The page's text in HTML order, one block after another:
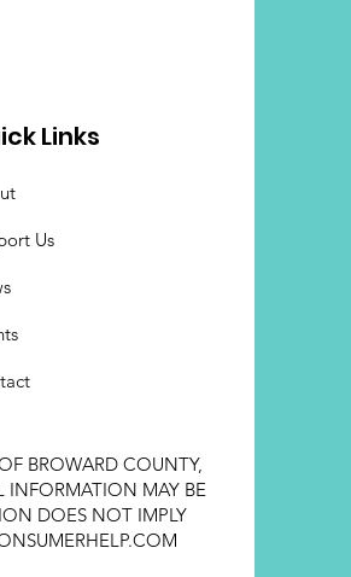
BROWARD COUNTY,
INFORMATION MAY BE
DOES NOT IMPLY
Links
Us